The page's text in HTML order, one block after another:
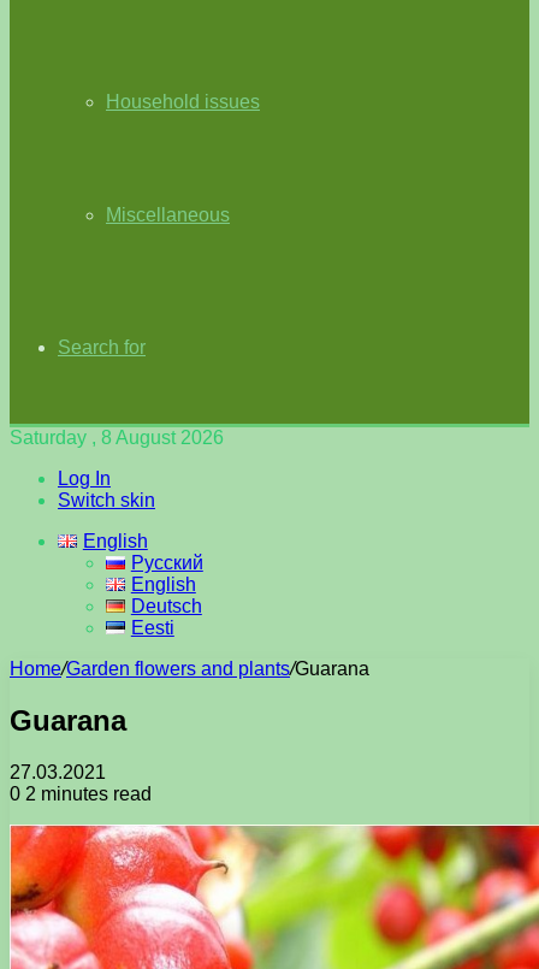
Household issues
Miscellaneous
Search for
Saturday , 8 August 2026
Log In
Switch skin
English
Русский
English
Deutsch
Eesti
Home/Garden flowers and plants/Guarana
Guarana
27.03.2021
0 2 minutes read